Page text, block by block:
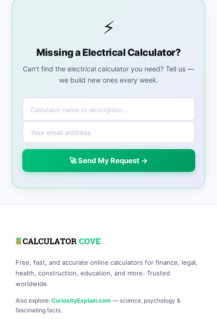
⚡
Missing a Electrical Calculator?
Can’t find the electrical calculator you need? Tell us —
we build new ones every week.
🚀 Send My Request →
Free, fast, and accurate online calculators for finance, legal,
health, construction, education, and more. Trusted
worldwide.
Also explore: CuriosityExplain.com — science, psychology &
fascinating facts.